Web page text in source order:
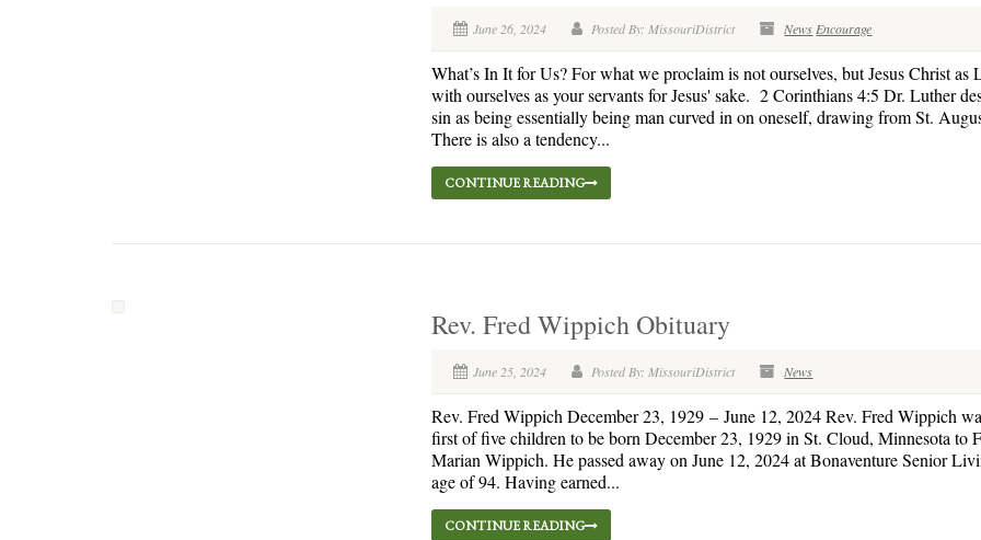
June 26, 2024 Posted By: MissouriDistrict News Encourage
What’s In It for Us? For what we proclaim is not ourselves, but Jesus Christ as
with ourselves as your servants for Jesus' sake. 2 Corinthians 4:5 Dr. Luther
sin as being essentially being man curved in on oneself, drawing from St.
There is also a tendency...
CONTINUE READING
Rev. Fred Wippich Obituary
June 25, 2024 Posted By: MissouriDistrict News
Rev. Fred Wippich December 23, 1929 – June 12, 2024 Rev. Fred Wippich
first of five children to be born December 23, 1929 in St. Cloud, Minnesota to
Marian Wippich. He passed away on June 12, 2024 at Bonaventure Senior
age of 94. Having earned...
CONTINUE READING